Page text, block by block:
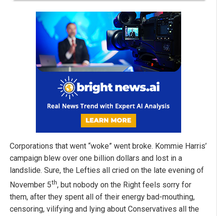
Corporations that went “woke” went broke. Kommie Harris’
campaign blew over one billion dollars and lost in a
landslide. Sure, the Lefties all cried on the late evening of
November 5th, but nobody on the Right feels sorry for
them, after they spent all of their energy bad-mouthing,
censoring, vilifying and lying about Conservatives all the